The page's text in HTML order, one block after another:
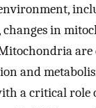
changes in
are
and
a critical